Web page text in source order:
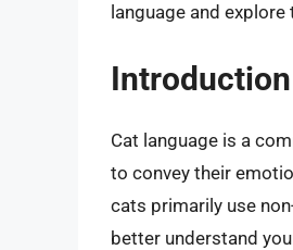
language and
Cat language is a
to convey their
cats primarily use
better understand